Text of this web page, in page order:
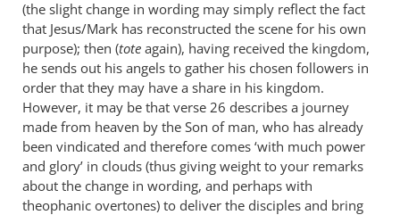
(the slight change in wording may simply reflect the fact
that Jesus/Mark has reconstructed the scene for his own
purpose); then (tote again), having received the kingdom,
he sends out his angels to gather his chosen followers in
order that they may have a share in his kingdom.
However, it may be that verse 26 describes a journey
made from heaven by the Son of man, who has already
been vindicated and therefore comes ‘with much power
and glory’ in clouds (thus giving weight to your remarks
about the change in wording, and perhaps with
theophanic overtones) to deliver the disciples and bring